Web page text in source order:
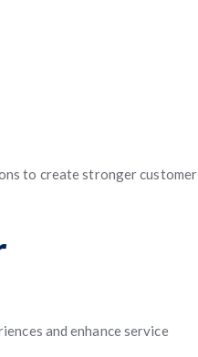
to create stronger customer
and enhance service